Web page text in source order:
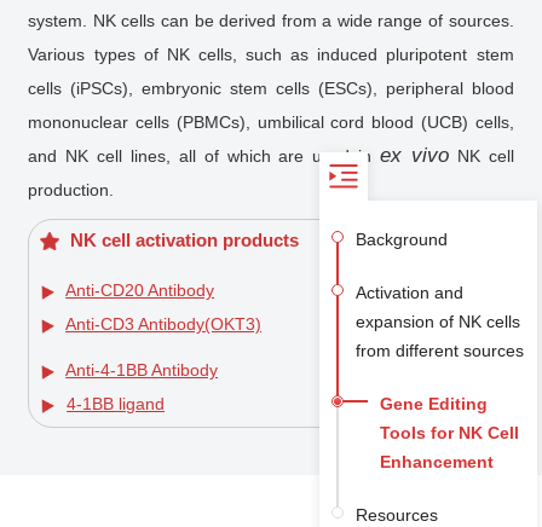
system. NK cells can be derived from a wide range of sources.
Various types of NK cells, such as induced pluripotent stem
cells (iPSCs), embryonic stem cells (ESCs), peripheral blood
mononuclear cells (PBMCs), umbilical cord blood (UCB) cells,
and NK cell lines, all of which are used inex vivoNK cell
production.
NK cell activation products
Anti-CD20 Antibody
Anti-CD3 Antibody(OKT3)
Anti-4-1BB Antibody
4-1BB ligand
Background
Activation and
expansion of NK cells
from different sources
Gene Editing
Tools for NK Cell
Enhancement
Resources